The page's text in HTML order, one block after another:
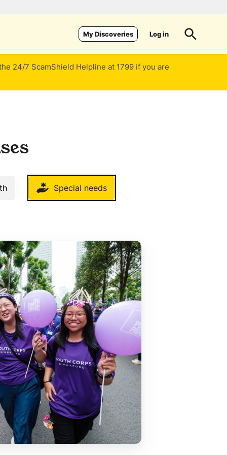
My Discoveries Log in
24/7 ScamShield Helpline at 1799 if you are
Special needs